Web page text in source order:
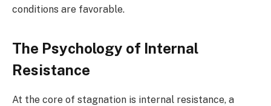
conditions are favorable.
The Psychology of Internal
Resistance
At the core of stagnation is internal resistance, a